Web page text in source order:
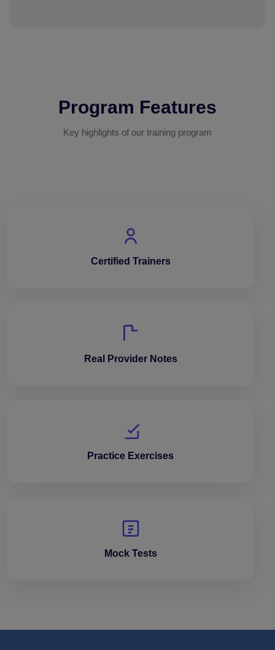
Program Features
Key highlights of our training program
Certified Trainers
Real Provider Notes
Practice Exercises
Mock Tests